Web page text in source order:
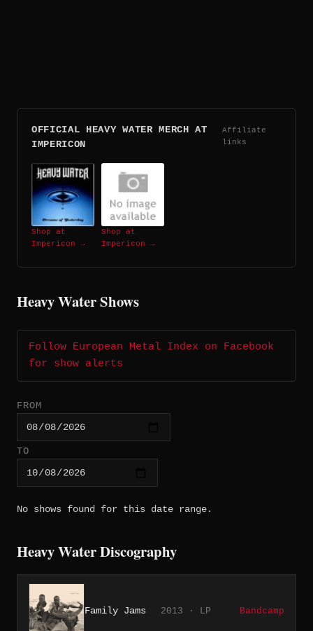
OFFICIAL HEAVY WATER MERCH AT
IMPERICON
Affiliate
links
Shop at
Impericon →
Shop at
Impericon →
Heavy Water Shows
Follow European Metal Index on Facebook
for show alerts
FROM
TO
No shows found for this date range.
Heavy Water Discography
Family Jams 2013 · LP Bandcamp